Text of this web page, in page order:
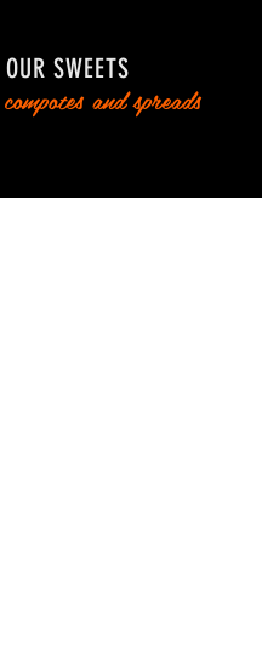
OUR SWEETS
and spreads